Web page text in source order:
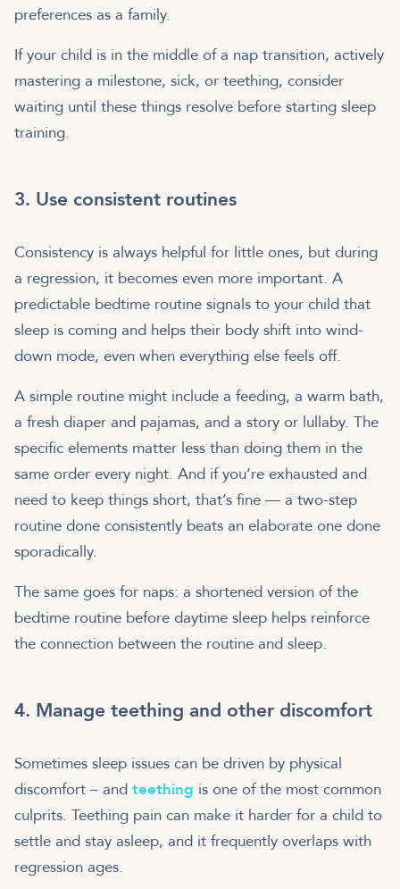
preferences as a family.
If your child is in the middle of a nap transition, actively
mastering a milestone, sick, or teething, consider
waiting until these things resolve before starting sleep
training.
3. Use consistent routines
Consistency is always helpful for little ones, but during
a regression, it becomes even more important. A
predictable bedtime routine signals to your child that
sleep is coming and helps their body shift into wind-
down mode, even when everything else feels off.
A simple routine might include a feeding, a warm bath,
a fresh diaper and pajamas, and a story or lullaby. The
specific elements matter less than doing them in the
same order every night. And if you’re exhausted and
need to keep things short, that’s fine — a two-step
routine done consistently beats an elaborate one done
sporadically.
The same goes for naps: a shortened version of the
bedtime routine before daytime sleep helps reinforce
the connection between the routine and sleep.
4. Manage teething and other discomfort
Sometimes sleep issues can be driven by physical
discomfort – and teething is one of the most common
culprits. Teething pain can make it harder for a child to
settle and stay asleep, and it frequently overlaps with
regression ages.